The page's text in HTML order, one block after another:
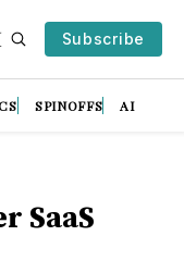
Subscribe
SPINOFFS AI
SaaS